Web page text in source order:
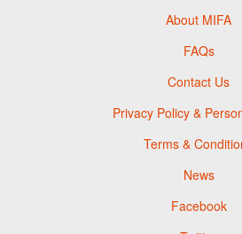
About MIFA
FAQs
Contact Us
Privacy Policy &
Terms &
News
Facebook